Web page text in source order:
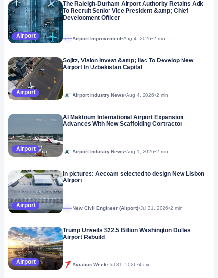
Airport
The Raleigh-Durham Airport Authority Retains Adk
To Recruit Senior Vice President &amp; Chief
Development Officer
Megaproject Airport Improvement•Aug 4, 2026•2 min
Airport
Sojitz, Vision Invest &amp; Iiac To Develop New
Airport In Uzbekistan Capital
Airport Industry News•Aug 4, 2026•2 min
Airport
Al Maktoum International Airport Expansion
Advances With New Scaffolding Contractor
Airport Industry News•Aug 1, 2026•2 min
Airport
In pictures: Aecoam selected to design New Lisbon
Airport
Megaproject New Civil Engineer (Airport)•Jul 31, 2026•2 min
Airport
Trump Unveils $22.5 Billion Washington Dulles
Airport Rebuild
Aviation Week•Jul 31, 2026•4 min